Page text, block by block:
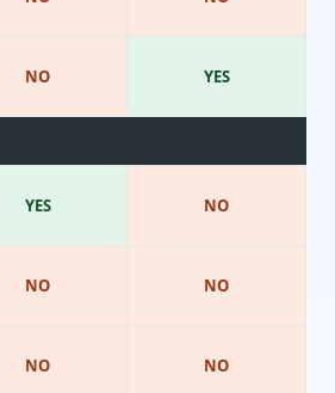
NO
YES
NO
NO
YES
NO
NO
NO